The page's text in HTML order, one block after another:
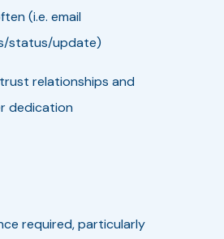
(i.e. email
status/update)
relationships and
dedication
required, particularly